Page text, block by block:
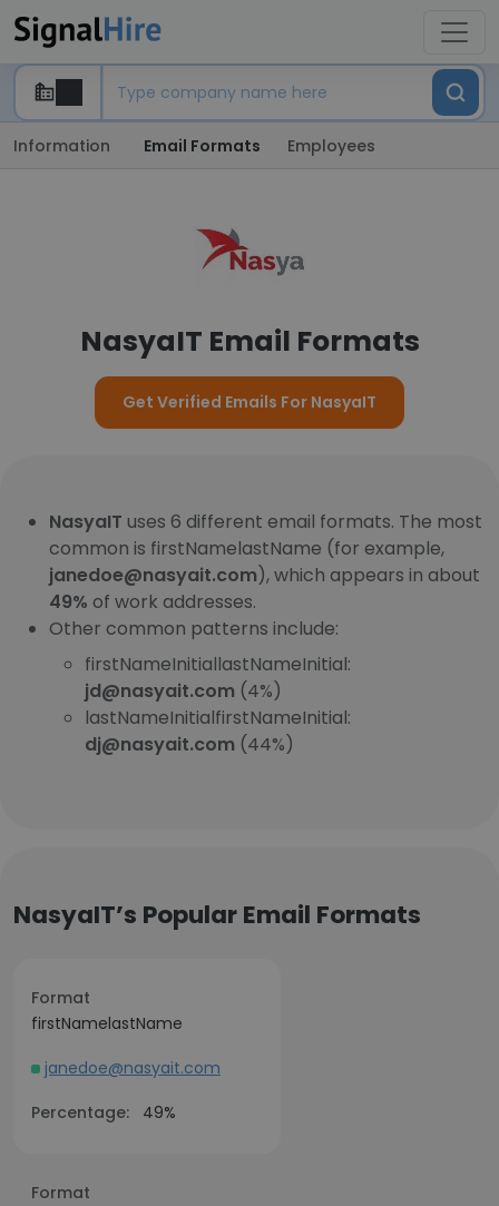
Information Email Formats Employees
NasyaIT Email Formats
Get Verified Emails For NasyaIT
NasyaIT uses 6 different email formats. The most
common is firstNamelastName (for example,
janedoe@nasyait.com), which appears in about
49% of work addresses.
Other common patterns include:
firstNameInitiallastNameInitial:
jd@nasyait.com (4%)
lastNameInitialfirstNameInitial:
dj@nasyait.com (44%)
NasyaIT’s Popular Email Formats
Format
firstNamelastName
janedoe@nasyait.com
Percentage:
49%
Format